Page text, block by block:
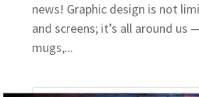
news! Graphic design is not
and screens; it’s all around us
mugs,...